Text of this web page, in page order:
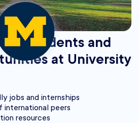
students and
at University
jobs and internships
international peers
resources